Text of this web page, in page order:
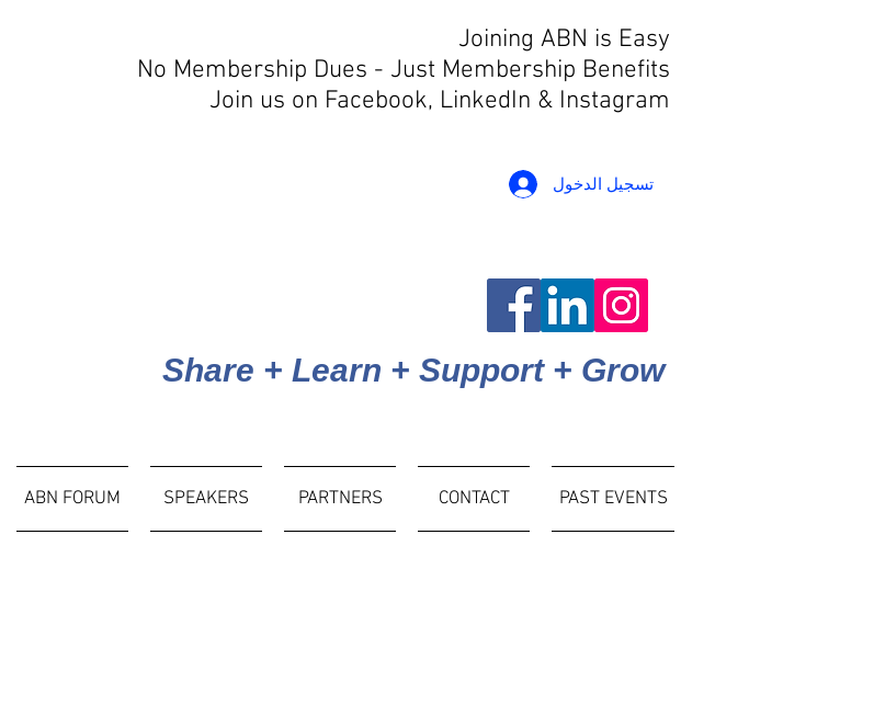
Joining ABN is Easy
No Membership Dues - Just Membership Benefits
Join us on Facebook, LinkedIn & Instagram
تسجيل الدخول
Share + Learn + Support + Grow
ABN FORUM SPEAKERS PARTNERS CONTACT PAST EVENTS